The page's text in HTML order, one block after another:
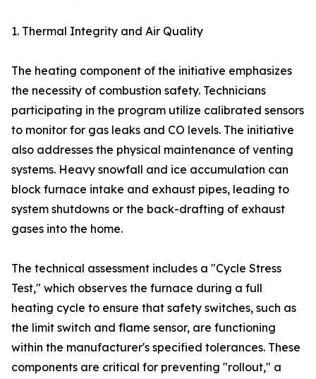
1. Thermal Integrity and Air Quality
The heating component of the initiative emphasizes
the necessity of combustion safety. Technicians
participating in the program utilize calibrated sensors
to monitor for gas leaks and CO levels. The initiative
also addresses the physical maintenance of venting
systems. Heavy snowfall and ice accumulation can
block furnace intake and exhaust pipes, leading to
system shutdowns or the back-drafting of exhaust
gases into the home.
The technical assessment includes a "Cycle Stress
Test," which observes the furnace during a full
heating cycle to ensure that safety switches, such as
the limit switch and flame sensor, are functioning
within the manufacturer's specified tolerances. These
components are critical for preventing "rollout," a